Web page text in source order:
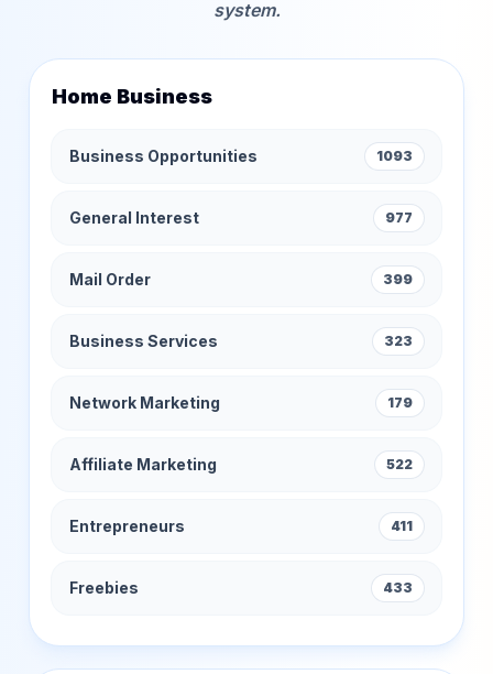
system.
Home Business
Business Opportunities 1093
General Interest 977
Mail Order 399
Business Services 323
Network Marketing 179
Affiliate Marketing 522
Entrepreneurs 411
Freebies 433